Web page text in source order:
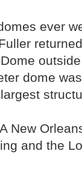
ever
dome
New
and the